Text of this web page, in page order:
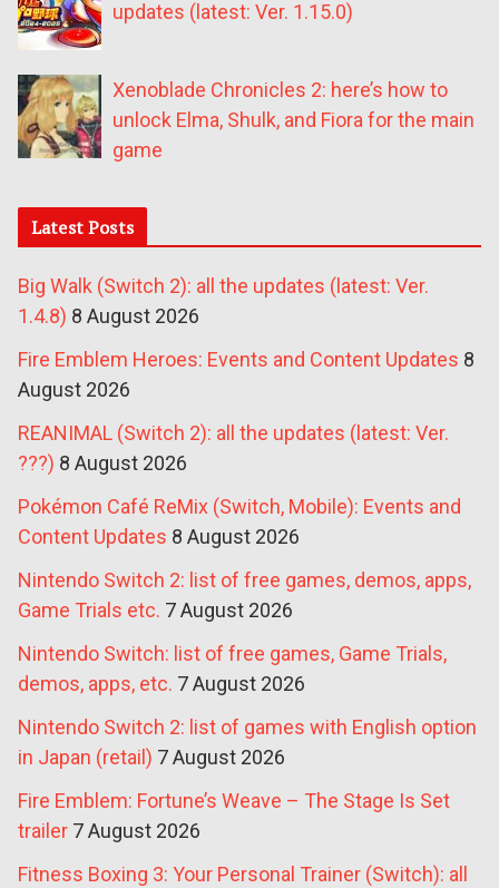
updates (latest: Ver. 1.15.0)
Xenoblade Chronicles 2: here’s how to
unlock Elma, Shulk, and Fiora for the main
game
Latest Posts
Big Walk (Switch 2): all the updates (latest: Ver.
1.4.8) 8 August 2026
Fire Emblem Heroes: Events and Content Updates 8
August 2026
REANIMAL (Switch 2): all the updates (latest: Ver.
???) 8 August 2026
Pokémon Café ReMix (Switch, Mobile): Events and
Content Updates 8 August 2026
Nintendo Switch 2: list of free games, demos, apps,
Game Trials etc. 7 August 2026
Nintendo Switch: list of free games, Game Trials,
demos, apps, etc. 7 August 2026
Nintendo Switch 2: list of games with English option
in Japan (retail) 7 August 2026
Fire Emblem: Fortune’s Weave – The Stage Is Set
trailer 7 August 2026
Fitness Boxing 3: Your Personal Trainer (Switch): all